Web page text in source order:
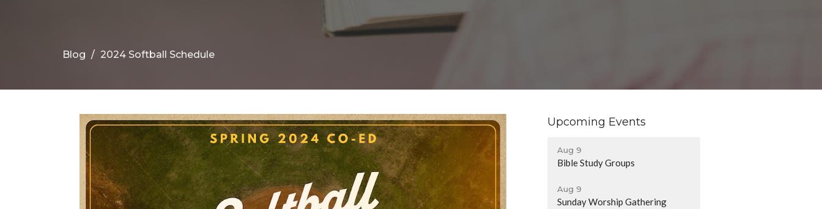
Blog 2024 Softball Schedule
Upcoming Events
Aug 9
Bible Study Groups
Aug 9
Sunday Worship Gathering